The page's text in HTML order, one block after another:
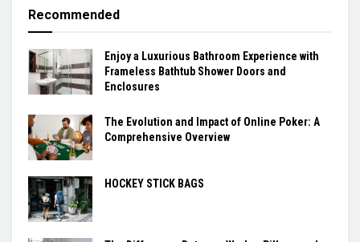
Recommended
Enjoy a Luxurious Bathroom Experience with
Frameless Bathtub Shower Doors and
Enclosures
The Evolution and Impact of Online Poker: A
Comprehensive Overview
HOCKEY STICK BAGS